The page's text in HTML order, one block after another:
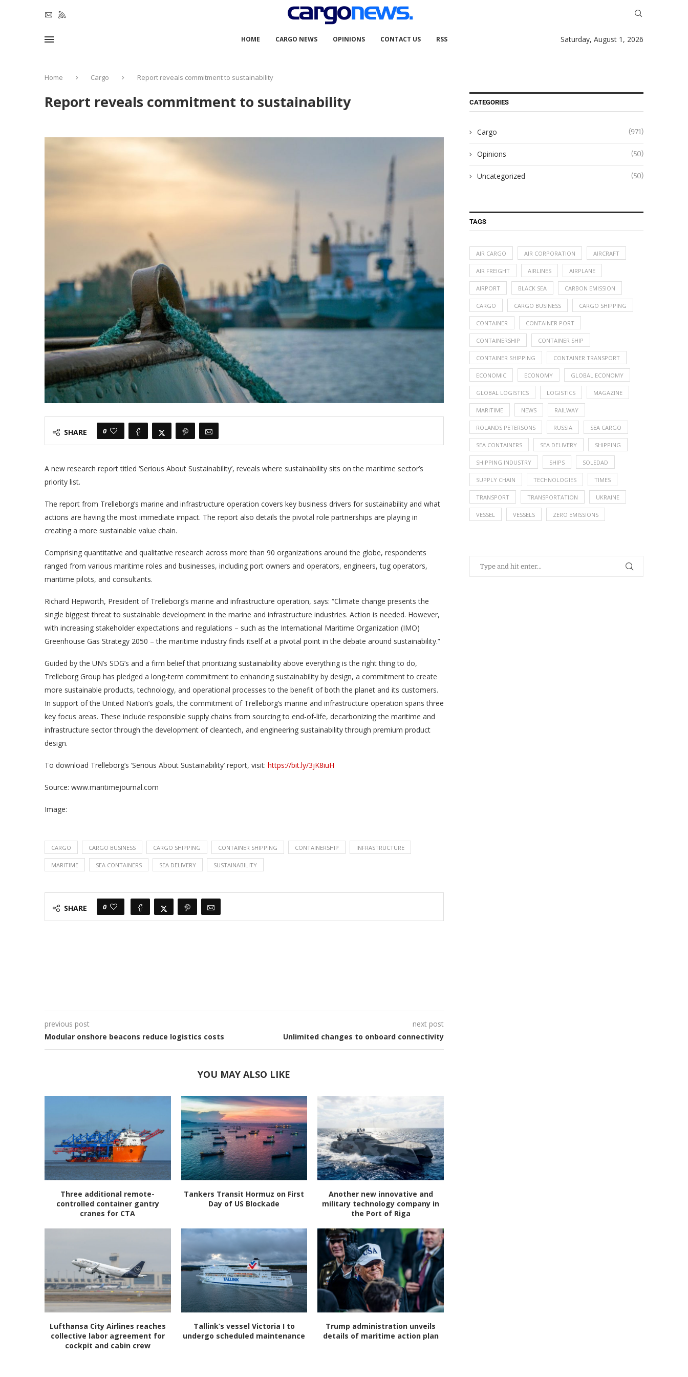
HOME CARGO NEWS OPINIONS CONTACT US RSS Saturday, August 1, 2026
Home Cargo Report reveals commitment to sustainability
Report reveals commitment to sustainability
SHARE 0
A new research report titled ‘Serious About Sustainability’, reveals where sustainability sits on the maritime sector’s
priority list.
The report from Trelleborg’s marine and infrastructure operation covers key business drivers for sustainability and what
actions are having the most immediate impact. The report also details the pivotal role partnerships are playing in
creating a more sustainable value chain.
Comprising quantitative and qualitative research across more than 90 organizations around the globe, respondents
ranged from various maritime roles and businesses, including port owners and operators, engineers, tug operators,
maritime pilots, and consultants.
Richard Hepworth, President of Trelleborg’s marine and infrastructure operation, says: “Climate change presents the
single biggest threat to sustainable development in the marine and infrastructure industries. Action is needed. However,
with increasing stakeholder expectations and regulations – such as the International Maritime Organization (IMO)
Greenhouse Gas Strategy 2050 – the maritime industry finds itself at a pivotal point in the debate around sustainability.”
Guided by the UN’s SDG’s and a firm belief that prioritizing sustainability above everything is the right thing to do,
Trelleborg Group has pledged a long-term commitment to enhancing sustainability by design, a commitment to create
more sustainable products, technology, and operational processes to the benefit of both the planet and its customers.
In support of the United Nation’s goals, the commitment of Trelleborg’s marine and infrastructure operation spans three
key focus areas. These include responsible supply chains from sourcing to end-of-life, decarbonizing the maritime and
infrastructure sector through the development of cleantech, and engineering sustainability through premium product
design.
To download Trelleborg’s ‘Serious About Sustainability’ report, visit: https://bit.ly/3jK8iuH
Source: www.maritimejournal.com
Image:
CARGO CARGO BUSINESS CARGO SHIPPING CONTAINER SHIPPING CONTAINERSHIP INFRASTRUCTURE
MARITIME SEA CONTAINERS SEA DELIVERY SUSTAINABILITY
SHARE 0
previous post
Modular onshore beacons reduce logistics costs
next post
Unlimited changes to onboard connectivity
YOU MAY ALSO LIKE
Three additional remote-
controlled container gantry
cranes for CTA
Tankers Transit Hormuz on First
Day of US Blockade
Another new innovative and
military technology company in
the Port of Riga
Lufthansa City Airlines reaches
collective labor agreement for
cockpit and cabin crew
Tallink’s vessel Victoria I to
undergo scheduled maintenance
Trump administration unveils
details of maritime action plan
CATEGORIES
Cargo (971)
Opinions (50)
Uncategorized (50)
TAGS
AIR CARGO AIR CORPORATION AIRCRAFT
AIR FREIGHT AIRLINES AIRPLANE
AIRPORT BLACK SEA CARBON EMISSION
CARGO CARGO BUSINESS CARGO SHIPPING
CONTAINER CONTAINER PORT
CONTAINERSHIP CONTAINER SHIP
CONTAINER SHIPPING CONTAINER TRANSPORT
ECONOMIC ECONOMY GLOBAL ECONOMY
GLOBAL LOGISTICS LOGISTICS MAGAZINE
MARITIME NEWS RAILWAY
ROLANDS PETERSONS RUSSIA SEA CARGO
SEA CONTAINERS SEA DELIVERY SHIPPING
SHIPPING INDUSTRY SHIPS SOLEDAD
SUPPLY CHAIN TECHNOLOGIES TIMES
TRANSPORT TRANSPORTATION UKRAINE
VESSEL VESSELS ZERO EMISSIONS